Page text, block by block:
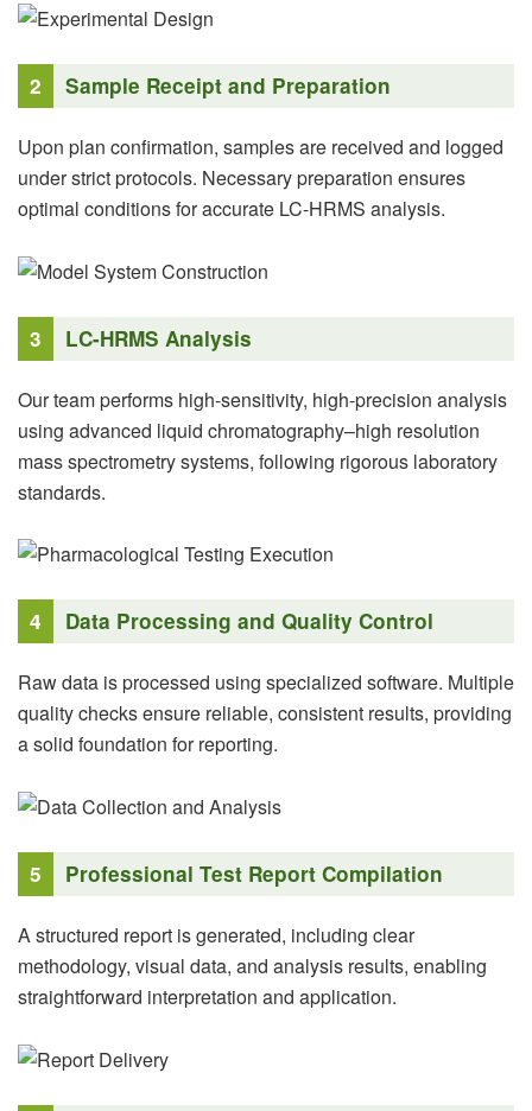
2 Sample Receipt and Preparation
Upon plan confirmation, samples are received and logged
under strict protocols. Necessary preparation ensures
optimal conditions for accurate LC-HRMS analysis.
3 LC-HRMS Analysis
Our team performs high-sensitivity, high-precision analysis
using advanced liquid chromatography–high resolution
mass spectrometry systems, following rigorous laboratory
standards.
4 Data Processing and Quality Control
Raw data is processed using specialized software. Multiple
quality checks ensure reliable, consistent results, providing
a solid foundation for reporting.
5 Professional Test Report Compilation
A structured report is generated, including clear
methodology, visual data, and analysis results, enabling
straightforward interpretation and application.